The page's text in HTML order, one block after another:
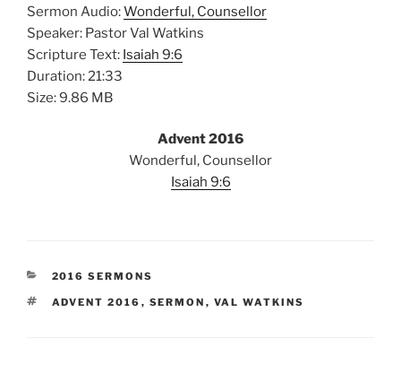
Sermon Audio:Wonderful, Counsellor
Speaker: Pastor Val Watkins
Scripture Text: Isaiah 9:6
Duration: 21:33
Size: 9.86 MB
Advent 2016
Wonderful, Counsellor
Isaiah 9:6
CATEGORIES
2016 SERMONS
TAGS
ADVENT 2016 , SERMON , VAL WATKINS